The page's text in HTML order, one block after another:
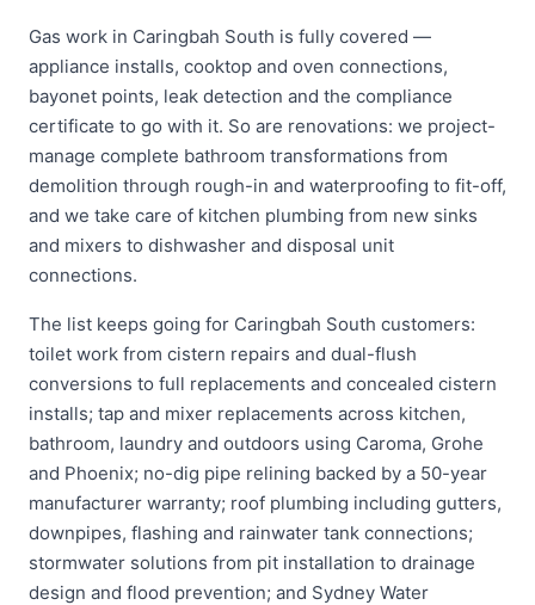
Gas work in Caringbah South is fully covered —
appliance installs, cooktop and oven connections,
bayonet points, leak detection and the compliance
certificate to go with it. So are renovations: we project-
manage complete bathroom transformations from
demolition through rough-in and waterproofing to fit-off,
and we take care of kitchen plumbing from new sinks
and mixers to dishwasher and disposal unit
connections.
The list keeps going for Caringbah South customers:
toilet work from cistern repairs and dual-flush
conversions to full replacements and concealed cistern
installs; tap and mixer replacements across kitchen,
bathroom, laundry and outdoors using Caroma, Grohe
and Phoenix; no-dig pipe relining backed by a 50-year
manufacturer warranty; roof plumbing including gutters,
downpipes, flashing and rainwater tank connections;
stormwater solutions from pit installation to drainage
design and flood prevention; and Sydney Water